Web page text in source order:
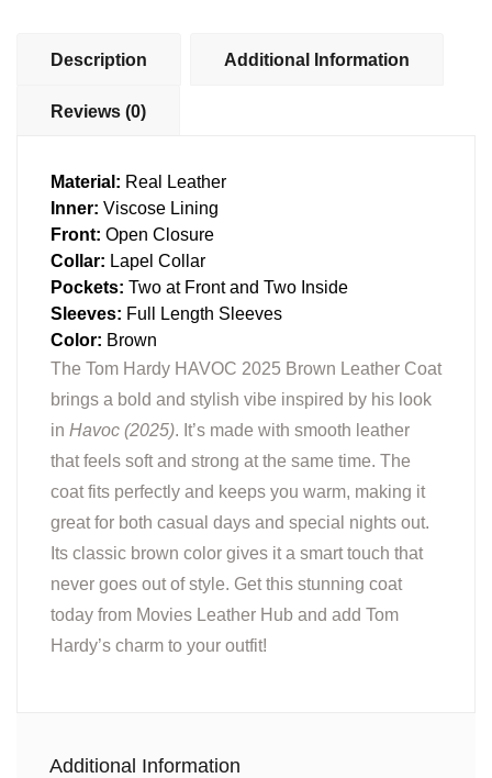
Description Additional Information
Reviews (0)
Material: Real Leather
Inner: Viscose Lining
Front: Open Closure
Collar: Lapel Collar
Pockets: Two at Front and Two Inside
Sleeves: Full Length Sleeves
Color: Brown
The Tom Hardy HAVOC 2025 Brown Leather Coat
brings a bold and stylish vibe inspired by his look
in Havoc (2025). It’s made with smooth leather
that feels soft and strong at the same time. The
coat fits perfectly and keeps you warm, making it
great for both casual days and special nights out.
Its classic brown color gives it a smart touch that
never goes out of style. Get this stunning coat
today from Movies Leather Hub and add Tom
Hardy’s charm to your outfit!
Additional Information